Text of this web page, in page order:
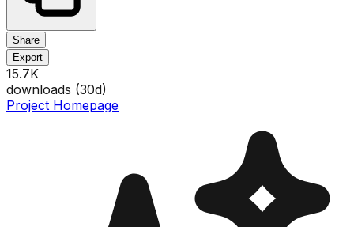
Share
Export
15.7K
downloads (30d)
Project Homepage